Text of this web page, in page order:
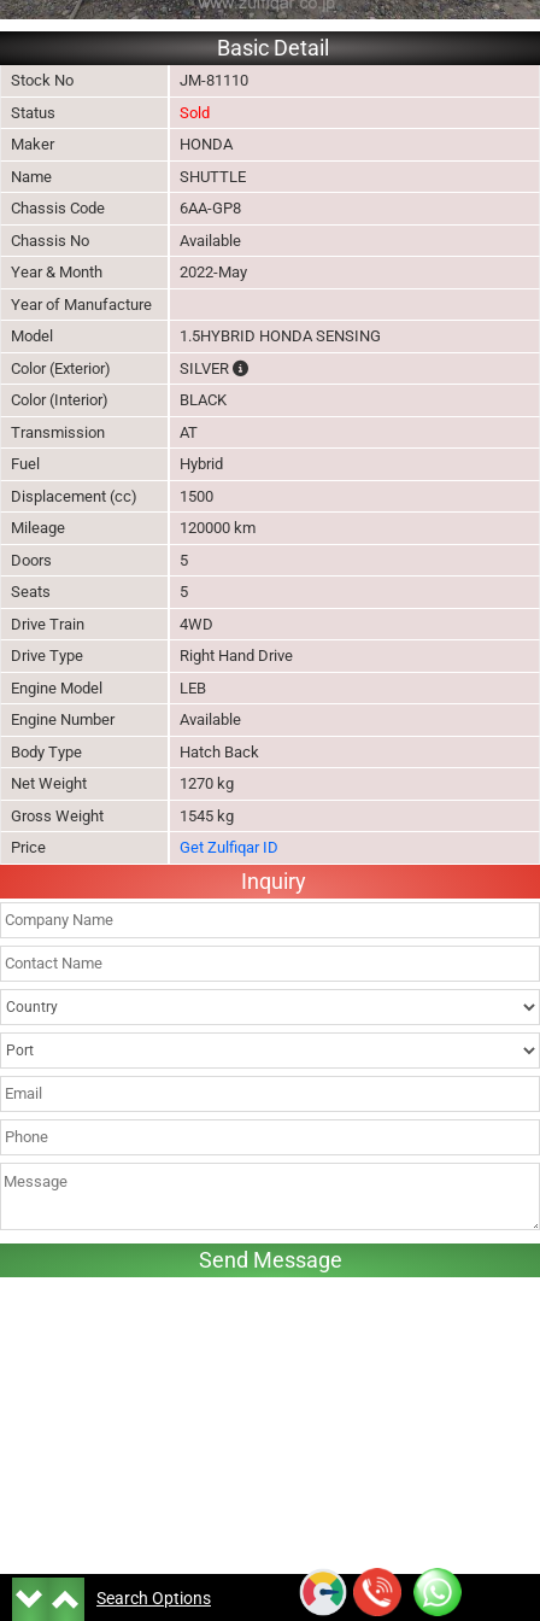
Basic Detail
Stock No
JM-81110
Status
Sold
Maker
HONDA
Name
SHUTTLE
Chassis Code
6AA-GP8
Chassis No
Available
Year & Month
2022-May
Year of Manufacture
Model
1.5HYBRID HONDA SENSING
Color (Exterior)
SILVER
The color of vehicle will not be claimable,
Color (Interior)
BLACK
Transmission
AT
Fuel
Hybrid
Displacement (cc)
1500
Mileage
120000 km
Doors
5
Seats
5
Drive Train
4WD
Drive Type
Right Hand Drive
Engine Model
LEB
Engine Number
Available
Body Type
Hatch Back
Net Weight
1270 kg
Gross Weight
1545 kg
Price
Get Zulfiqar ID
Inquiry
Search Options